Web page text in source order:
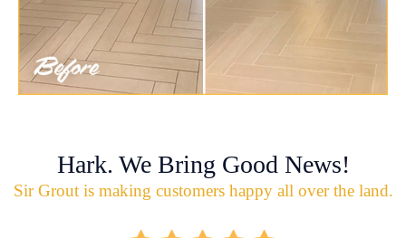
Hark. We Bring Good News!
Sir Grout is making customers happy all over the land.